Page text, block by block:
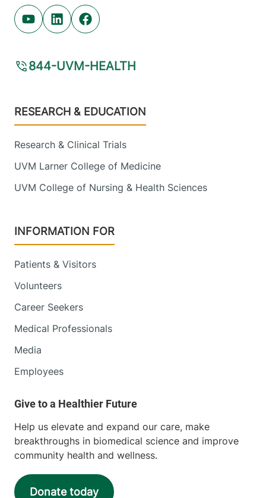
Youtube (opens in new tab)
Linkedin (opens in new tab)
Facebook (opens in new tab)
844-UVM-HEALTH
Footer
RESEARCH & EDUCATION
Research & Clinical Trials
UVM Larner College of Medicine
UVM College of Nursing & Health Sciences
INFORMATION FOR
Patients & Visitors
Volunteers
Career Seekers
Medical Professionals
Media
Employees
Help us elevate and expand our care, make
breakthroughs in biomedical science and improve
community health and wellness.
Donate today